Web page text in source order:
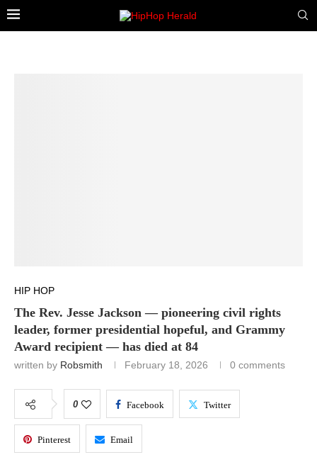
HIP HOP
The Rev. Jesse Jackson — pioneering civil rights
leader, former presidential hopeful, and Grammy
Award recipient — has died at 84
written by Robsmith February 18, 2026 0 comments
0 Facebook Twitter
Pinterest Email